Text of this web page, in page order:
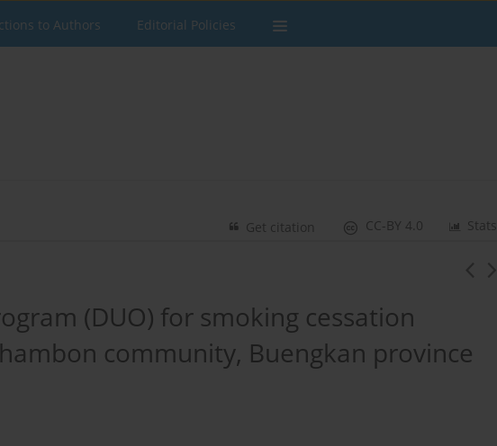
to Authors Editorial Policies
Stats
CC-BY 4.0
Get citation
(DUO) for smoking cessation
community, Buengkan province